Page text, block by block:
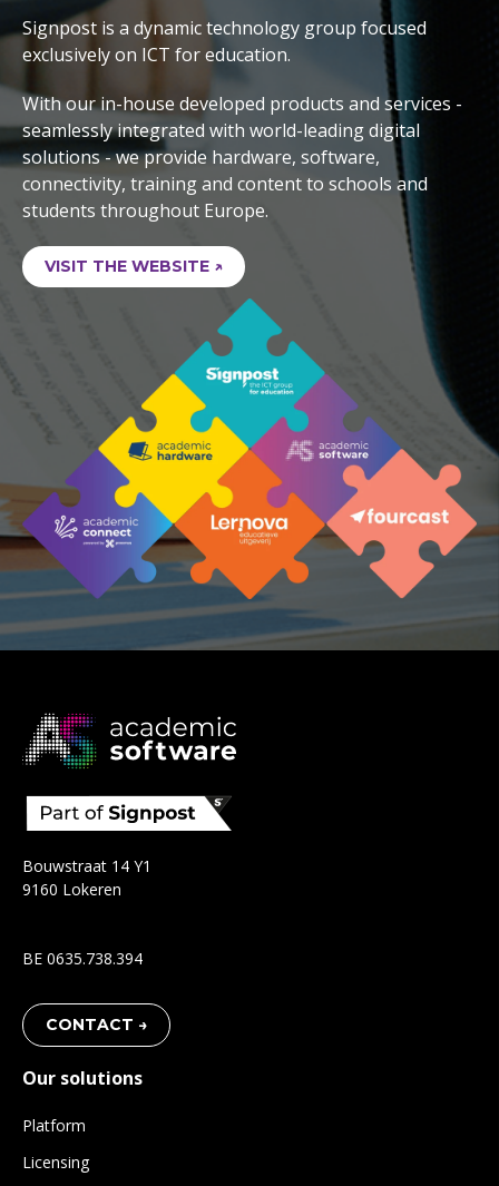
Signpost is a dynamic technology group focused
exclusively on ICT for education.
With our in-house developed products and services -
seamlessly integrated with world-leading digital
solutions - we provide hardware, software,
connectivity, training and content to schools and
students throughout Europe.
VISIT THE WEBSITE ↗
Bouwstraat 14 Y1
9160 Lokeren
BE 0635.738.394
CONTACT →
Our solutions
Platform
Licensing